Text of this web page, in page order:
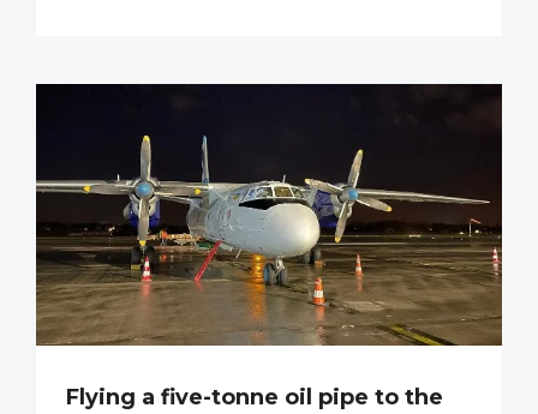
Flying a five-tonne oil pipe to the